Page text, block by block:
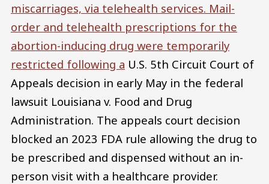
miscarriages, via telehealth services. Mail-
order and telehealth prescriptions for the
abortion-inducing drug were temporarily
restricted following a U.S. 5th Circuit Court of
Appeals decision in early May in the federal
lawsuit Louisiana v. Food and Drug
Administration. The appeals court decision
blocked an 2023 FDA rule allowing the drug to
be prescribed and dispensed without an in-
person visit with a healthcare provider.